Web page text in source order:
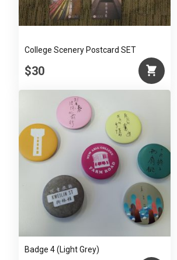
College Scenery Postcard SET
$30
Badge 4 (Light Grey)